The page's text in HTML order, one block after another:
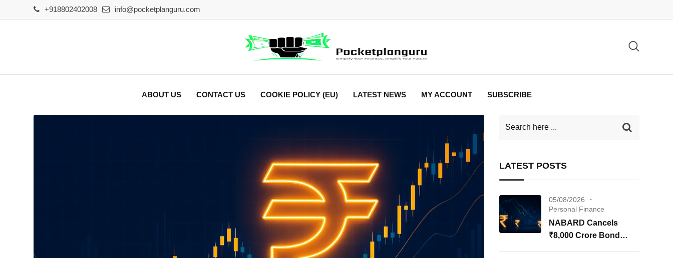
to
+918802402008 info@pocketplanguru.com
ABOUT US CONTACT US COOKIE POLICY (EU) LATEST NEWS MY ACCOUNT SUBSCRIBE
LATEST POSTS
05/08/2026
Personal Finance
NABARD Cancels
₹8,000 Crore Bond